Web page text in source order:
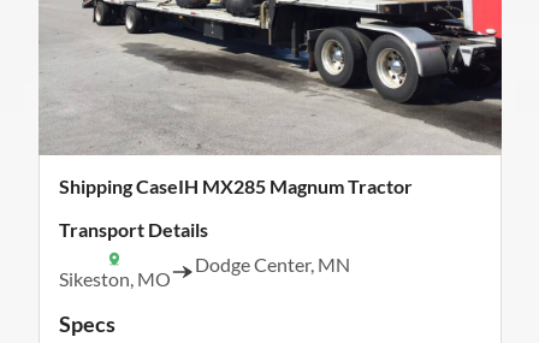
Shipping CaseIH MX285 Magnum Tractor
Transport Details
Sikeston, MO
Dodge Center, MN
Specs